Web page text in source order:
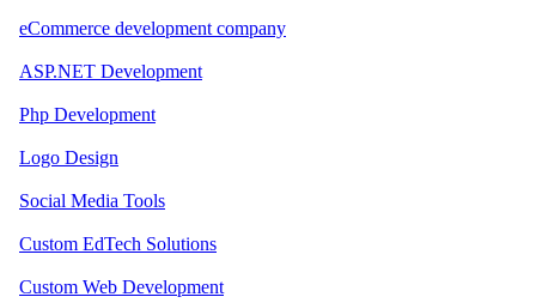
eCommerce development company
ASP.NET Development
Php Development
Logo Design
Social Media Tools
Custom EdTech Solutions
Custom Web Development